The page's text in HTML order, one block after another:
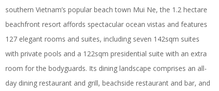
southern Vietnam’s popular beach town Mui Ne, the 1.2 hectare
beachfront resort affords spectacular ocean vistas and features
127 elegant rooms and suites, including seven 142sqm suites
with private pools and a 122sqm presidential suite with an extra
room for the bodyguards. Its dining landscape comprises an all-
day dining restaurant and grill, beachside restaurant and bar, and